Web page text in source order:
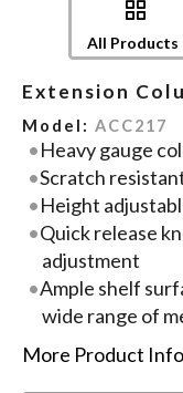
All Products
Extension
Model: ACC217
Heavy gauge
Scratch
Height
Quick release
adjustment
Ample shelf
wide range of
More Product